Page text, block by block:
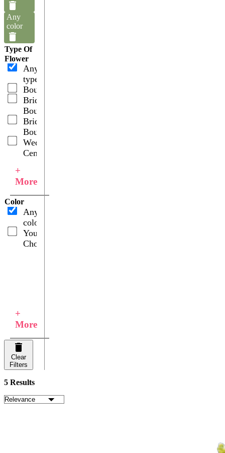
Any
color
Type Of
Flower
Any
type
Boutonnieres
Bridal
Bouquets
Bridesmaid
Bouquets
Wedding
Centerpieces
+
More
Color
Any
color
Your
Choice
+
More
Clear
Filters
5 Results